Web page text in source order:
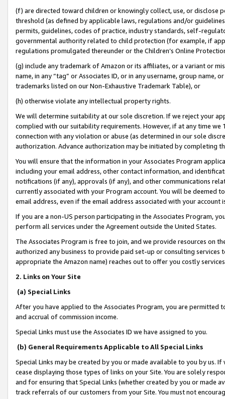
(f) are directed toward children or knowingly collect, use, or
threshold (as defined by applicable laws, regulations and/or
permits, guidelines, codes of practice, industry standards, self-
governmental authority related to child protection (for example, if
regulations promulgated thereunder or the Children’s Online
(g) include any trademark of Amazon or its affiliates, or a variant or
name, in any “tag” or Associates ID, or in any username, group
trademarks listed on our Non-Exhaustive Trademark Table), or
(h) otherwise violate any intellectual property rights.
We will determine suitability at our sole discretion. If we reject your
complied with our suitability requirements. However, if at any time
connection with any violation or abuse (as determined in our sole
authorization. Advance authorization may be initiated by completing
You will ensure that the information in your Associates Program
including your email address, other contact information, and
notifications (if any), approvals (if any), and other communications
currently associated with your Program account. You will be deemed
email address, even if the email address associated with your account
If you are a non-US person participating in the Associates Program,
perform all services under the Agreement outside the United States.
The Associates Program is free to join, and we provide resources on
authorized any business to provide paid set-up or consulting
appropriate the Amazon name) reaches out to offer you costly
2. Links on Your Site
(a) Special Links
After you have applied to the Associates Program, you are permitted
and accrual of commission income.
Special Links must use the Associates ID we have assigned to you.
(b) General Requirements Applicable to All Special Links
Special Links may be created by you or made available to you by us.
cease displaying those types of links on your Site. You are solely
and for ensuring that Special Links (whether created by you or
track referrals of our customers from your Site. You must not